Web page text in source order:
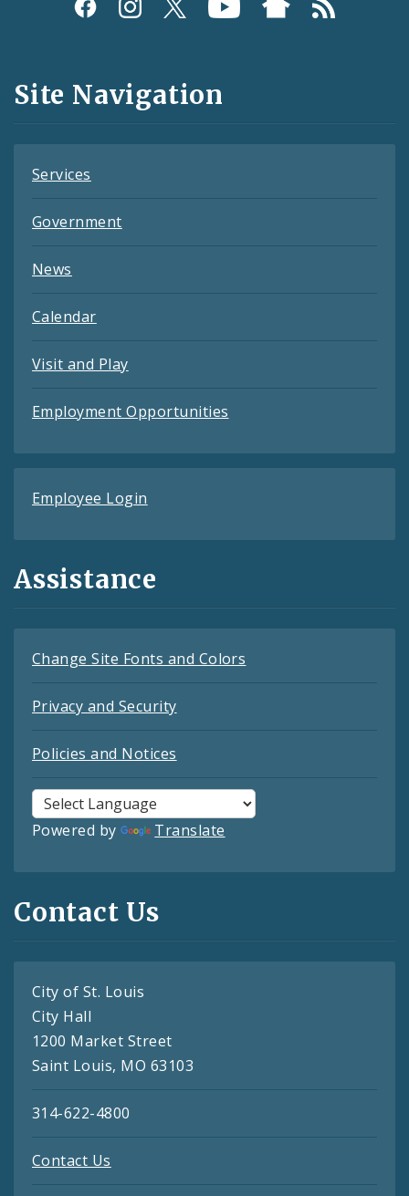
and
Feeds
Site Navigation
Services
Government
News
Calendar
Visit and Play
Employment Opportunities
Employee Login
Assistance
Change Site Fonts and Colors
Privacy and Security
Policies and Notices
Powered by Translate
Contact Us
City of St. Louis
City Hall
1200 Market Street
Saint Louis, MO 63103
314-622-4800
Contact Us